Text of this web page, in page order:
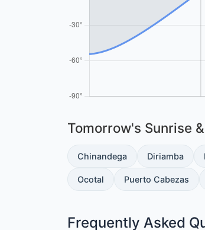
Tomorrow's Sunrise
Chinandega Diriamba
Ocotal Puerto Cabezas
Frequently Asked